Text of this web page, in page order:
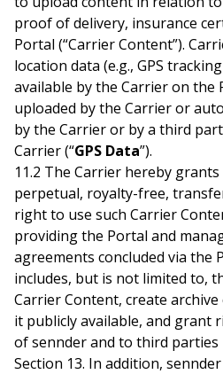
proof of delivery, insurance
Portal (“Carrier Content”).
location data (e.g., GPS
available by the Carrier on the
uploaded by the Carrier or
by the Carrier or by a third
Carrier (“GPS Data”).
11.2 The Carrier hereby
perpetual, royalty-free,
right to use such Carrier
providing the Portal and
agreements concluded via the
includes, but is not limited to,
Carrier Content, create
it publicly available, and grant
of sennder and to third parties
Section 13. In addition,